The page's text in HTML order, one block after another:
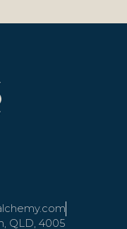
QLD, 4005